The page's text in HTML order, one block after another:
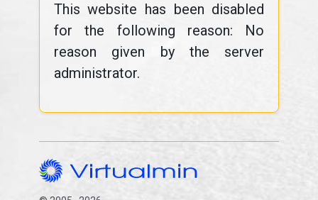
This website has been disabled
for the following reason: No
reason given by the server
administrator.